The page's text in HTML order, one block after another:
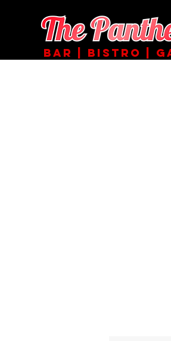
BAR | BISTRO |